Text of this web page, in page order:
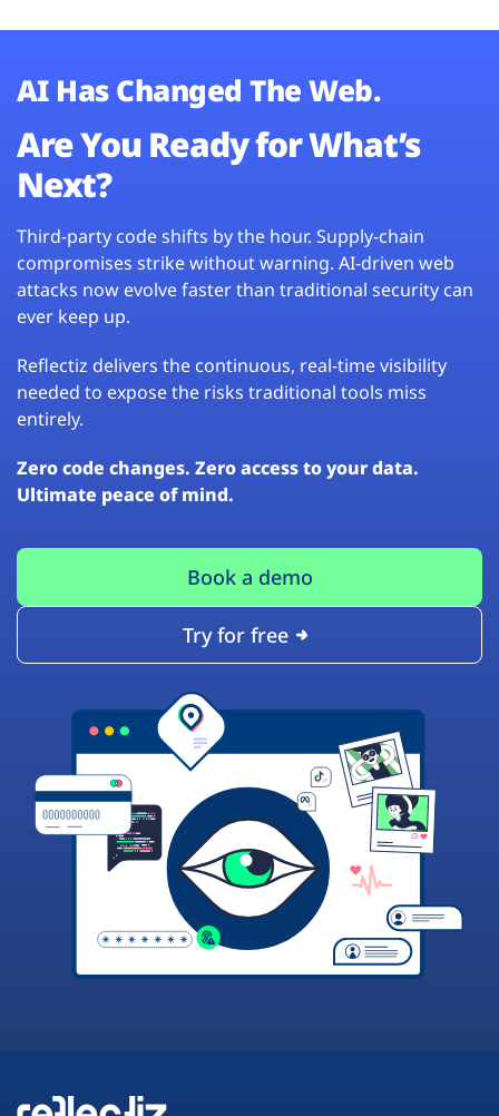
AI Has Changed The Web.
Are You Ready for What’s
Next?
Third-party code shifts by the hour. Supply-chain
compromises strike without warning. AI-driven web
attacks now evolve faster than traditional security can
ever keep up.
Reflectiz delivers the continuous, real-time visibility
needed to expose the risks traditional tools miss
entirely.
Zero code changes. Zero access to your data.
Ultimate peace of mind.
Book a demo
Try for free